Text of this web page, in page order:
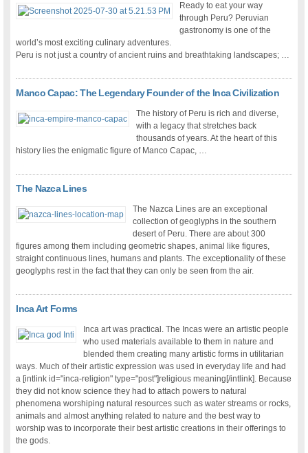
Ready to eat your way
through Peru? Peruvian
gastronomy is one of the
world’s most exciting culinary adventures.
Peru is not just a country of ancient ruins and breathtaking landscapes; …
Manco Capac: The Legendary Founder of the Inca Civilization
The history of Peru is rich and diverse,
with a legacy that stretches back
thousands of years. At the heart of this
history lies the enigmatic figure of Manco Capac, …
The Nazca Lines
The Nazca Lines are an exceptional
collection of geoglyphs in the southern
desert of Peru. There are about 300
figures among them including geometric shapes, animal like figures,
straight continuous lines, humans and plants. The exceptionality of these
geoglyphs rest in the fact that they can only be seen from the air.
Inca Art Forms
Inca art was practical. The Incas were an artistic people
who used materials available to them in nature and
blended them creating many artistic forms in utilitarian
ways. Much of their artistic expression was used in everyday life and had
a [intlink id="inca-religion" type="post"]religious meaning[/intlink]. Because
they did not know science they had to attach powers to natural
phenomena worshiping natural resources such as water streams or rocks,
animals and almost anything related to nature and the best way to
worship was to incorporate their best artistic creations in their offerings to
the gods.